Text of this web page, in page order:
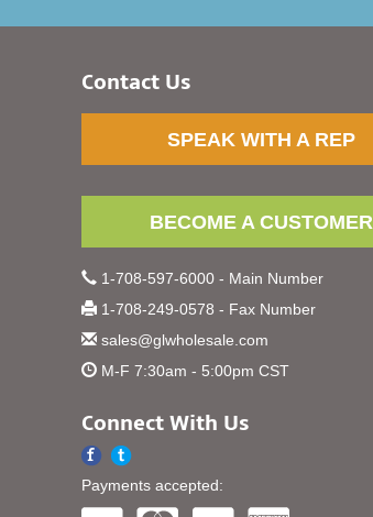
Contact Us
SPEAK WITH A REP
BECOME A CUSTOMER
1-708-597-6000 - Main Number
1-708-249-0578 - Fax Number
sales@glwholesale.com
M-F 7:30am - 5:00pm CST
Connect With Us
Payments accepted: